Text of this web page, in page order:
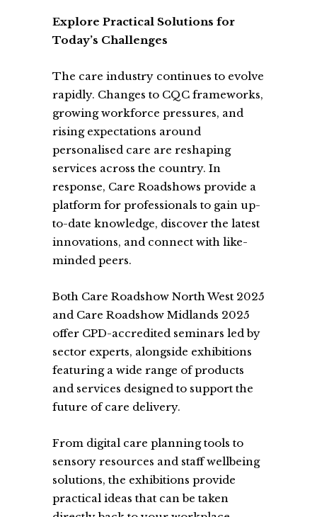
Explore Practical Solutions for
Today’s Challenges
The care industry continues to evolve
rapidly. Changes to CQC frameworks,
growing workforce pressures, and
rising expectations around
personalised care are reshaping
services across the country. In
response, Care Roadshows provide a
platform for professionals to gain up-
to-date knowledge, discover the latest
innovations, and connect with like-
minded peers.
Both Care Roadshow North West 2025
and Care Roadshow Midlands 2025
offer CPD-accredited seminars led by
sector experts, alongside exhibitions
featuring a wide range of products
and services designed to support the
future of care delivery.
From digital care planning tools to
sensory resources and staff wellbeing
solutions, the exhibitions provide
practical ideas that can be taken